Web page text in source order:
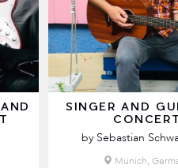
SINGER AND
by Sebastian
Munich,